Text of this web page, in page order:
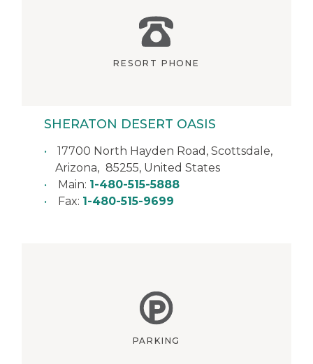
RESORT PHONE
SHERATON DESERT OASIS
17700 North Hayden Road, Scottsdale,
Arizona, 85255, United States
Main: 1-480-515-5888
Fax: 1-480-515-9699
PARKING